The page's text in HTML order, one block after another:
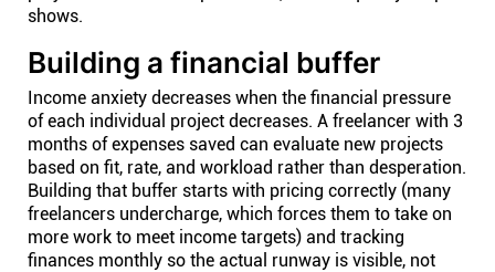
shows.
Building a financial buffer
Income anxiety decreases when the financial pressure
of each individual project decreases. A freelancer with 3
months of expenses saved can evaluate new projects
based on fit, rate, and workload rather than desperation.
Building that buffer starts with pricing correctly (many
freelancers undercharge, which forces them to take on
more work to meet income targets) and tracking
finances monthly so the actual runway is visible, not